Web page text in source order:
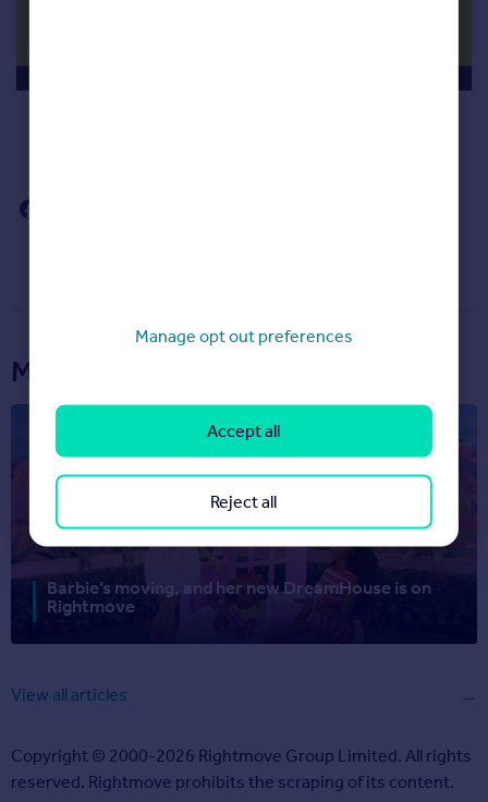
More articles...
Barbie’s moving, and her new DreamHouse is on
Rightmove
View all articles
Copyright © 2000-2026 Rightmove Group Limited. All rights
reserved. Rightmove prohibits the scraping of its content.
Manage opt out preferences
Reject all
Accept all